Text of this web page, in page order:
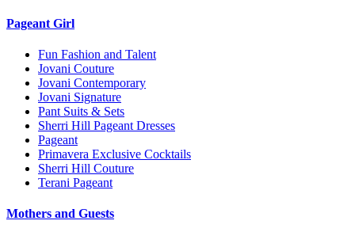
Pageant Girl
Fun Fashion and Talent
Jovani Couture
Jovani Contemporary
Jovani Signature
Pant Suits & Sets
Sherri Hill Pageant Dresses
Pageant
Primavera Exclusive Cocktails
Sherri Hill Couture
Terani Pageant
Mothers and Guests